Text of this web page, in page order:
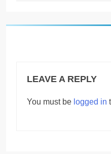
LEAVE A REPLY
You must be logged in